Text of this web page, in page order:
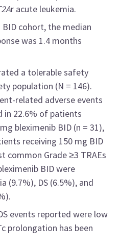
r acute leukemia.
cohort, the median
was 1.4 months
a tolerable safety
population (N = 146).
related adverse events
in 22.6% of patients
bleximenib BID (n = 31),
receiving 150 mg BID
common Grade ≥3 TRAEs
BID were
(9.7%), DS (6.5%), and
events reported were low
prolongation has been